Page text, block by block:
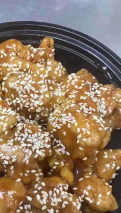
Pan
Fried
Dumpling
(8)
12. Pan Fried Dumpling (8)
$7.25
12.
Steamed
Dumpling
(8)
12. Steamed Dumpling (8)
$7.25
13.
Fried
Shrimp
(5)
13. Fried Shrimp (5)
$5.99
14.
Shrimp
Sauce
14. Shrimp Sauce
$0.85